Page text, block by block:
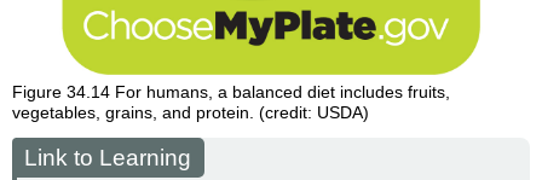
Figure 34.14 For humans, a balanced diet includes fruits,
vegetables, grains, and protein. (credit: USDA)
Link to Learning